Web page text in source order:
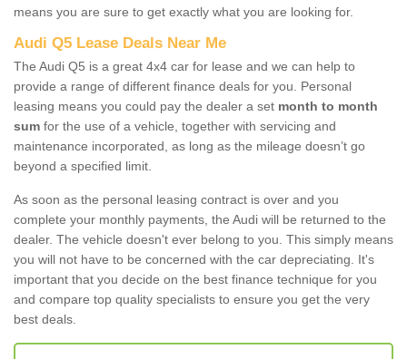
means you are sure to get exactly what you are looking for.
Audi Q5 Lease Deals Near Me
The Audi Q5 is a great 4x4 car for lease and we can help to
provide a range of different finance deals for you. Personal
leasing means you could pay the dealer a set month to month
sum for the use of a vehicle, together with servicing and
maintenance incorporated, as long as the mileage doesn’t go
beyond a specified limit.
As soon as the personal leasing contract is over and you
complete your monthly payments, the Audi will be returned to the
dealer. The vehicle doesn't ever belong to you. This simply means
you will not have to be concerned with the car depreciating. It's
important that you decide on the best finance technique for you
and compare top quality specialists to ensure you get the very
best deals.